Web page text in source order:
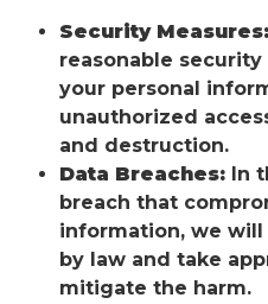
Security Measures:
reasonable
your personal
unauthorized
and destruction.
Data Breaches: In
breach that
information, we
by law and take
mitigate the harm.